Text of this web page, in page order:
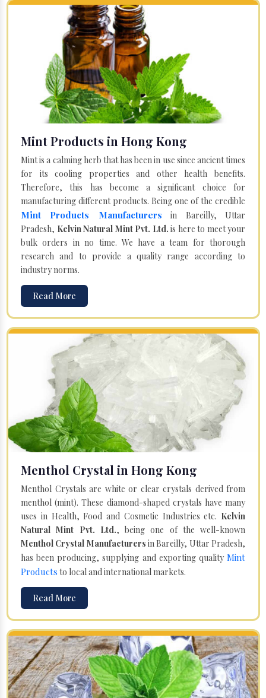
Mint Products in Hong Kong
Mint is a calming herb that has been in use since ancient times
for its cooling properties and other health benefits.
Therefore, this has become a significant choice for
manufacturing different products. Being one of the credible
Mint Products Manufacturers in Bareilly, Uttar
Pradesh, Kelvin Natural Mint Pvt. Ltd. is here to meet your
bulk orders in no time. We have a team for thorough
research and to provide a quality range according to
industry norms.
Read More
Menthol Crystal in Hong Kong
Menthol Crystals are white or clear crystals derived from
menthol (mint). These diamond-shaped crystals have many
uses in Health, Food and Cosmetic Industries etc. Kelvin
Natural Mint Pvt. Ltd., being one of the well-known
Menthol Crystal Manufacturers in Bareilly, Uttar Pradesh,
has been producing, supplying and exporting quality Mint
Products to local and international markets.
Read More